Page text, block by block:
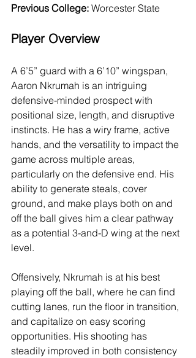
Previous College: Worcester State
Player Overview
A 6’5” guard with a 6’10” wingspan,
Aaron Nkrumah is an intriguing
defensive-minded prospect with
positional size, length, and disruptive
instincts. He has a wiry frame, active
hands, and the versatility to impact the
game across multiple areas,
particularly on the defensive end. His
ability to generate steals, cover
ground, and make plays both on and
off the ball gives him a clear pathway
as a potential 3-and-D wing at the next
level.
Offensively, Nkrumah is at his best
playing off the ball, where he can find
cutting lanes, run the floor in transition,
and capitalize on easy scoring
opportunities. His shooting has
steadily improved in both consistency